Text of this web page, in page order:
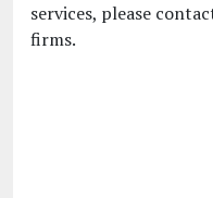
services, please
firms.